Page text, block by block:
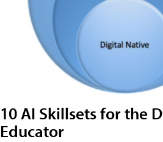
10 AI Skillsets for the
Educator